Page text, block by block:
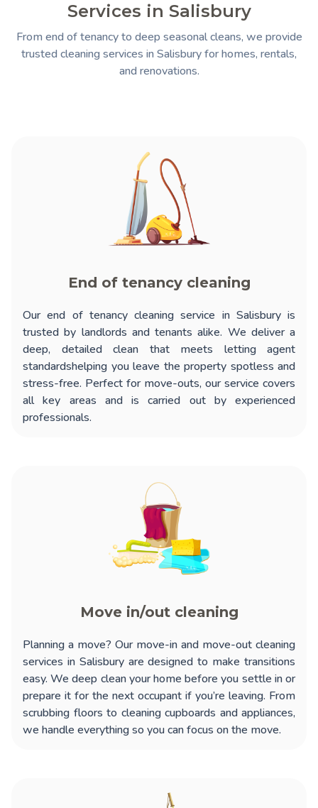
Services in Salisbury
From end of tenancy to deep seasonal cleans, we provide
trusted cleaning services in Salisbury for homes, rentals,
and renovations.
End of tenancy cleaning
Ourend of tenancy cleaning service in Salisburyis
trusted by landlords and tenants alike. We deliver a
deep, detailed clean that meets letting agent
standardshelping you leave the property spotless and
stress-free. Perfect for move-outs, our service covers
all key areas and is carried out by experienced
professionals.
Move in/out cleaning
Planning a move? Our move-in and move-out cleaning
services in Salisburyare designed to make transitions
easy. We deep clean your home before you settle in or
prepare it for the next occupant if you’re leaving. From
scrubbing floors to cleaning cupboards and appliances,
we handle everything so you can focus on the move.